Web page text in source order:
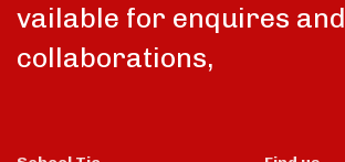
vailable for enquires and
collaborations,